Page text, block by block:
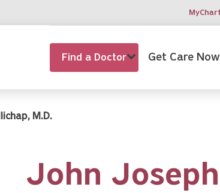
MyChart
Find a Doctor Get Care Now
M.D.
John